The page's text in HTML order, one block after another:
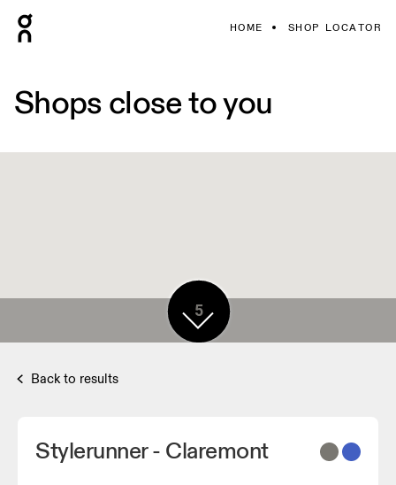
HOME SHOP LOCATOR
Shops close to you
5
Back to results
Stylerunner - Claremont